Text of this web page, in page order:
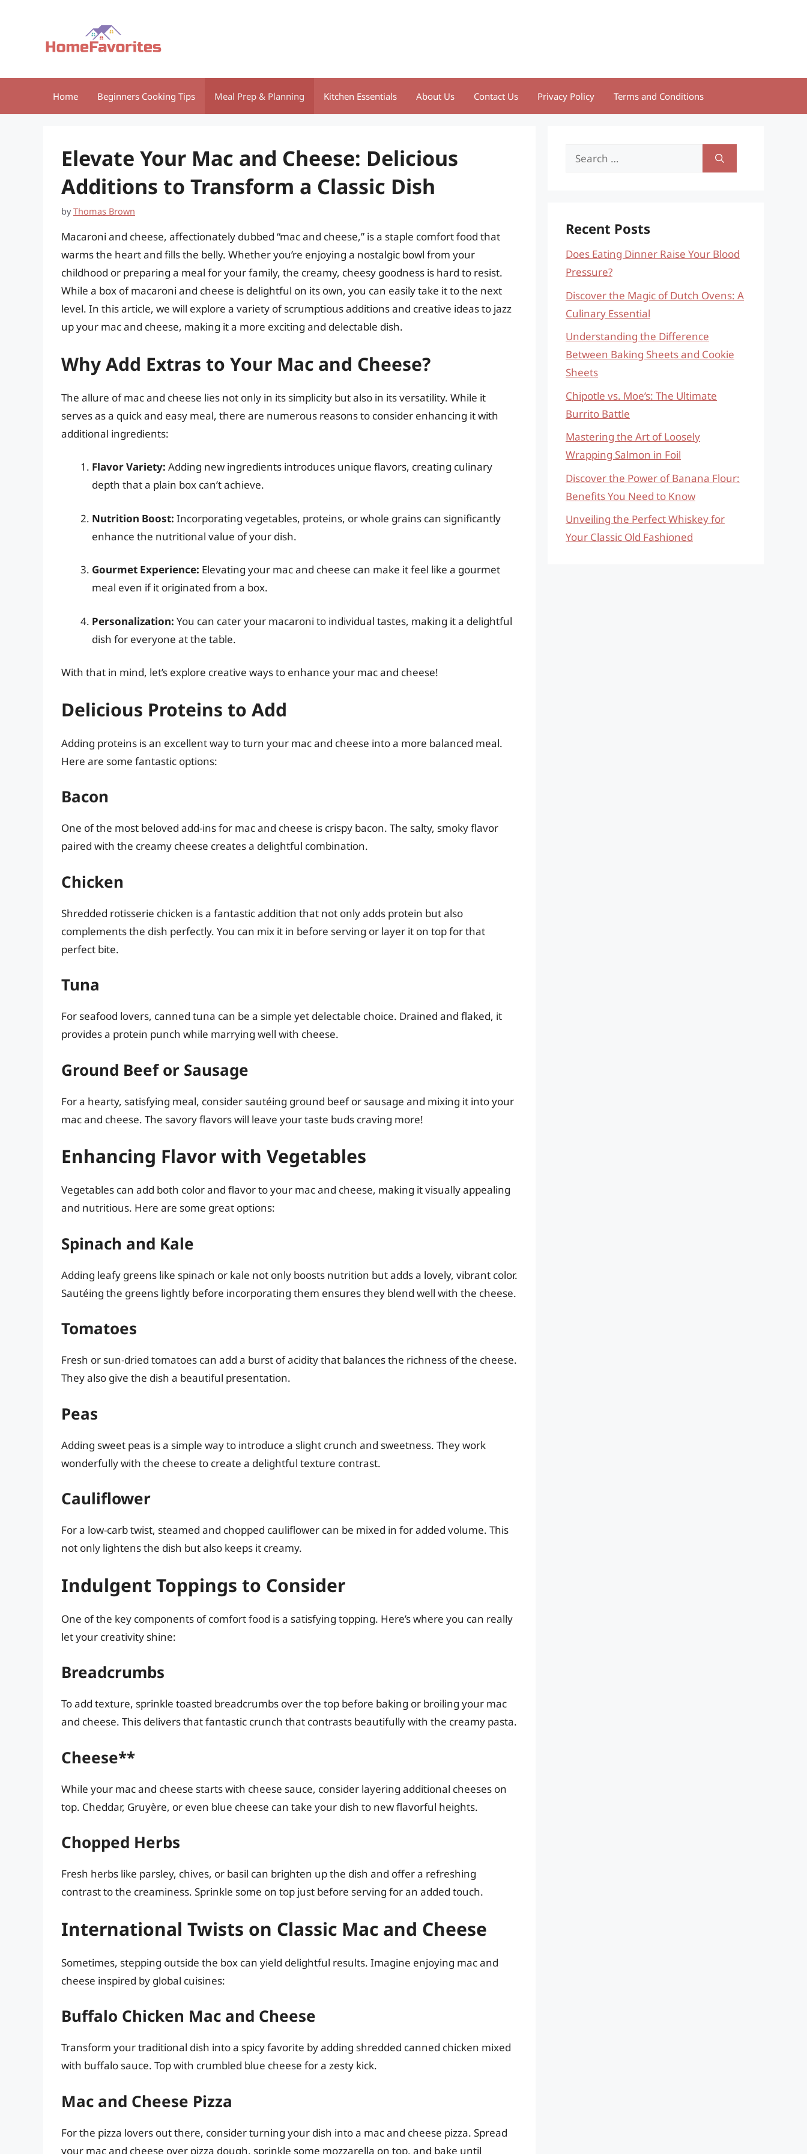
Home Beginners Cooking Tips Meal Prep & Planning Kitchen Essentials About Us Contact Us Privacy Policy Terms and Conditions
Elevate Your Mac and Cheese: Delicious
Additions to Transform a Classic Dish
byThomas Brown
Macaroni and cheese, affectionately dubbed “mac and cheese,” is a staple comfort food that
warms the heart and fills the belly. Whether you’re enjoying a nostalgic bowl from your
childhood or preparing a meal for your family, the creamy, cheesy goodness is hard to resist.
While a box of macaroni and cheese is delightful on its own, you can easily take it to the next
level. In this article, we will explore a variety of scrumptious additions and creative ideas to jazz
up your mac and cheese, making it a more exciting and delectable dish.
Why Add Extras to Your Mac and Cheese?
The allure of mac and cheese lies not only in its simplicity but also in its versatility. While it
serves as a quick and easy meal, there are numerous reasons to consider enhancing it with
additional ingredients:
Flavor Variety: Adding new ingredients introduces unique flavors, creating culinary
depth that a plain box can’t achieve.
Nutrition Boost: Incorporating vegetables, proteins, or whole grains can significantly
enhance the nutritional value of your dish.
Gourmet Experience: Elevating your mac and cheese can make it feel like a gourmet
meal even if it originated from a box.
Personalization: You can cater your macaroni to individual tastes, making it a delightful
dish for everyone at the table.
With that in mind, let’s explore creative ways to enhance your mac and cheese!
Delicious Proteins to Add
Adding proteins is an excellent way to turn your mac and cheese into a more balanced meal.
Here are some fantastic options:
Bacon
One of the most beloved add-ins for mac and cheese is crispy bacon. The salty, smoky flavor
paired with the creamy cheese creates a delightful combination.
Chicken
Shredded rotisserie chicken is a fantastic addition that not only adds protein but also
complements the dish perfectly. You can mix it in before serving or layer it on top for that
perfect bite.
Tuna
For seafood lovers, canned tuna can be a simple yet delectable choice. Drained and flaked, it
provides a protein punch while marrying well with cheese.
Ground Beef or Sausage
For a hearty, satisfying meal, consider sautéing ground beef or sausage and mixing it into your
mac and cheese. The savory flavors will leave your taste buds craving more!
Enhancing Flavor with Vegetables
Vegetables can add both color and flavor to your mac and cheese, making it visually appealing
and nutritious. Here are some great options:
Spinach and Kale
Adding leafy greens like spinach or kale not only boosts nutrition but adds a lovely, vibrant color.
Sautéing the greens lightly before incorporating them ensures they blend well with the cheese.
Tomatoes
Fresh or sun-dried tomatoes can add a burst of acidity that balances the richness of the cheese.
They also give the dish a beautiful presentation.
Peas
Adding sweet peas is a simple way to introduce a slight crunch and sweetness. They work
wonderfully with the cheese to create a delightful texture contrast.
Cauliflower
For a low-carb twist, steamed and chopped cauliflower can be mixed in for added volume. This
not only lightens the dish but also keeps it creamy.
Indulgent Toppings to Consider
One of the key components of comfort food is a satisfying topping. Here’s where you can really
let your creativity shine:
Breadcrumbs
To add texture, sprinkle toasted breadcrumbs over the top before baking or broiling your mac
and cheese. This delivers that fantastic crunch that contrasts beautifully with the creamy pasta.
Cheese**
While your mac and cheese starts with cheese sauce, consider layering additional cheeses on
top. Cheddar, Gruyère, or even blue cheese can take your dish to new flavorful heights.
Chopped Herbs
Fresh herbs like parsley, chives, or basil can brighten up the dish and offer a refreshing
contrast to the creaminess. Sprinkle some on top just before serving for an added touch.
International Twists on Classic Mac and Cheese
Sometimes, stepping outside the box can yield delightful results. Imagine enjoying mac and
cheese inspired by global cuisines:
Buffalo Chicken Mac and Cheese
Transform your traditional dish into a spicy favorite by adding shredded canned chicken mixed
with buffalo sauce. Top with crumbled blue cheese for a zesty kick.
Mac and Cheese Pizza
For the pizza lovers out there, consider turning your dish into a mac and cheese pizza. Spread
your mac and cheese over pizza dough, sprinkle some mozzarella on top, and bake until
Search
Recent Posts
Does Eating Dinner Raise Your Blood
Pressure?
Discover the Magic of Dutch Ovens: A
Culinary Essential
Understanding the Difference
Between Baking Sheets and Cookie
Sheets
Chipotle vs. Moe’s: The Ultimate
Burrito Battle
Mastering the Art of Loosely
Wrapping Salmon in Foil
Discover the Power of Banana Flour:
Benefits You Need to Know
Unveiling the Perfect Whiskey for
Your Classic Old Fashioned